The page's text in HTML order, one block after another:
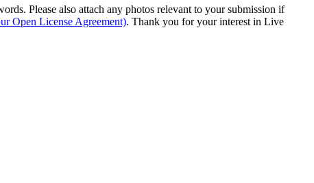
Please also attach any photos relevant to your submission if
Open License Agreement). Thank you for your interest in Live